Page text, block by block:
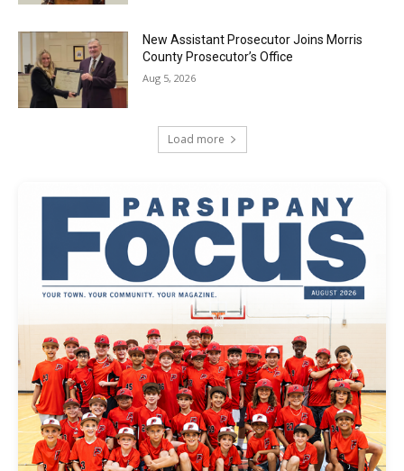
New Assistant Prosecutor Joins Morris
County Prosecutor’s Office
Aug 5, 2026
Load more